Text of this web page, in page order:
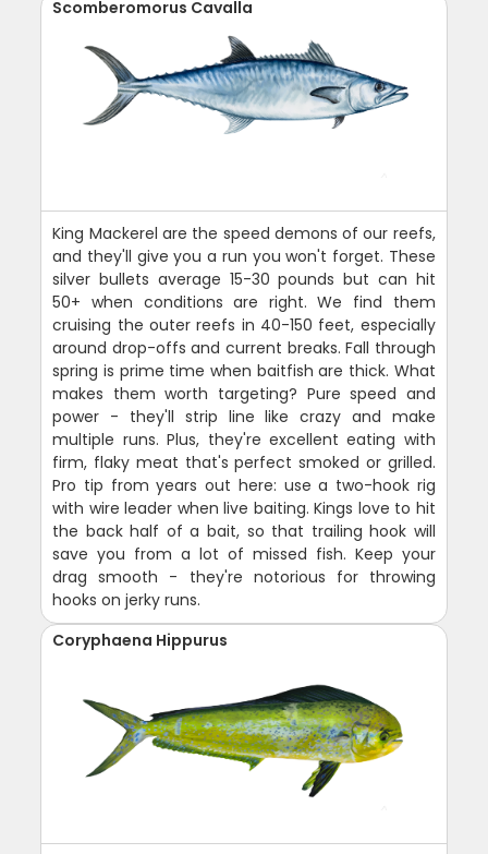
Scomberomorus Cavalla
King Mackerel are the speed demons of our reefs,
and they'll give you a run you won't forget. These
silver bullets average 15-30 pounds but can hit
50+ when conditions are right. We find them
cruising the outer reefs in 40-150 feet, especially
around drop-offs and current breaks. Fall through
spring is prime time when baitfish are thick. What
makes them worth targeting? Pure speed and
power - they'll strip line like crazy and make
multiple runs. Plus, they're excellent eating with
firm, flaky meat that's perfect smoked or grilled.
Pro tip from years out here: use a two-hook rig
with wire leader when live baiting. Kings love to hit
the back half of a bait, so that trailing hook will
save you from a lot of missed fish. Keep your
drag smooth - they're notorious for throwing
hooks on jerky runs.
Coryphaena Hippurus